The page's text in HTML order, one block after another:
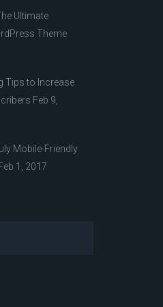
Ultimate
Theme
Tips to Increase
Feb 9,
Mobile-Friendly
Feb 1, 2017